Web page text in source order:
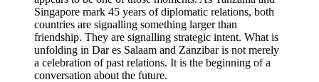
Singapore mark 45 years of diplomatic relations, both
countries are signalling something larger than
friendship. They are signalling strategic intent. What is
unfolding in Dar es Salaam and Zanzibar is not merely
a celebration of past relations. It is the beginning of a
conversation about the future.